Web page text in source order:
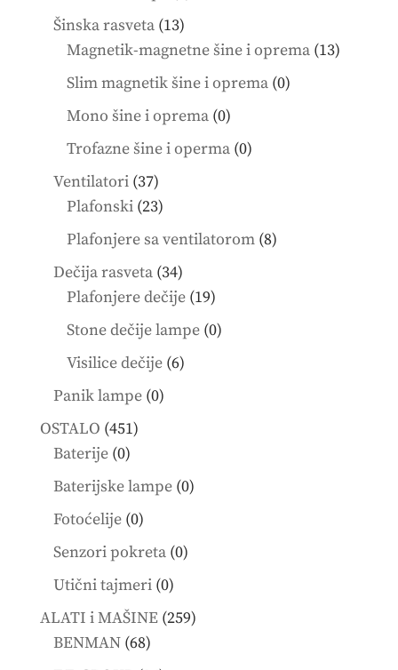
Šinska rasveta 1313
products
Magnetik-magnetne šine i oprema 1313
Slim magnetik šine i oprema 00
Mono šine i oprema 00
products
Trofazne šine i operma 00
Ventilatori 3737
products
Plafonski 2323
products
Plafonjere sa ventilatorom 88
Dečija rasveta 3434
products
Plafonjere dečije 1919
products
Stone dečije lampe 00
Visilice dečije 66
Panik lampe 00
OSTALO 451451
Baterije 00
products
Baterijske lampe 00
Fotoćelije 00
products
Senzori pokreta 00
Utični tajmeri 00
products
ALATI i MAŠINE 259259
BENMAN 6868